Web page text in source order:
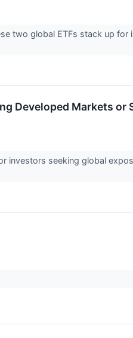
two global ETFs stack up for
Developed Markets or
investors seeking global